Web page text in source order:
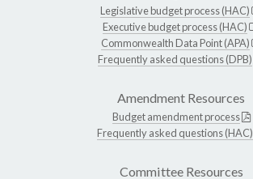
Legislative budget process (HAC)
Executive budget process (HAC)
Commonwealth Data Point (APA)
Frequently asked questions (DPB)
Amendment Resources
Budget amendment process
Frequently asked questions (HAC)
Committee Resources